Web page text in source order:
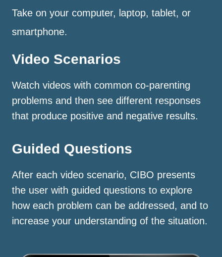
Take on your computer, laptop, tablet, or
smartphone.
Video Scenarios
Watch videos with common co-parenting
problems and then see different responses
that produce positive and negative results.
Guided Questions
After each video scenario, CIBO presents
the user with guided questions to explore
how each problem can be addressed, and to
increase your understanding of the situation.